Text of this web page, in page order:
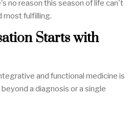
no reason this season of life can't
most fulfilling.
Starts with
and functional medicine is
a diagnosis or a single